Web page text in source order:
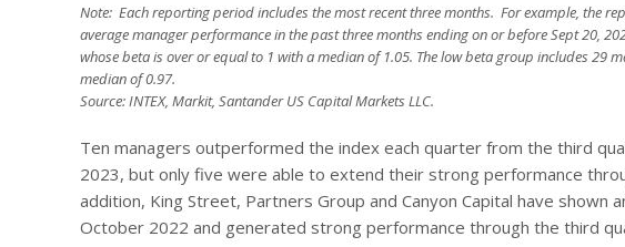
Note: Each reporting period includes the most recent three months. For example, the
average manager performance in the past three months ending on or before Sept 20,
whose beta is over or equal to 1 with a median of 1.05. The low beta group includes 29
median of 0.97.
Source: INTEX, Markit, Santander US Capital Markets LLC.
Ten managers outperformed the index each quarter from the third
2023, but only five were able to extend their strong performance
addition, King Street, Partners Group and Canyon Capital have shown
October 2022 and generated strong performance through the third